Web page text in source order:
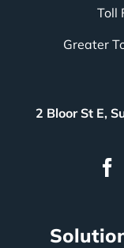
Toll
Greater
2 Bloor St E,